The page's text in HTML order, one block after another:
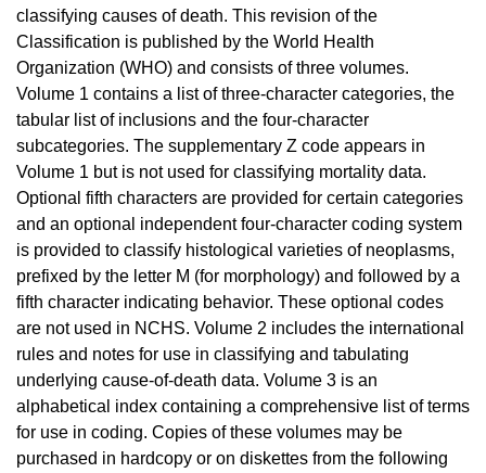
classifying causes of death. This revision of the
Classification is published by the World Health
Organization (WHO) and consists of three volumes.
Volume 1 contains a list of three-character categories, the
tabular list of inclusions and the four-character
subcategories. The supplementary Z code appears in
Volume 1 but is not used for classifying mortality data.
Optional fifth characters are provided for certain categories
and an optional independent four-character coding system
is provided to classify histological varieties of neoplasms,
prefixed by the letter M (for morphology) and followed by a
fifth character indicating behavior. These optional codes
are not used in NCHS. Volume 2 includes the international
rules and notes for use in classifying and tabulating
underlying cause-of-death data. Volume 3 is an
alphabetical index containing a comprehensive list of terms
for use in coding. Copies of these volumes may be
purchased in hardcopy or on diskettes from the following